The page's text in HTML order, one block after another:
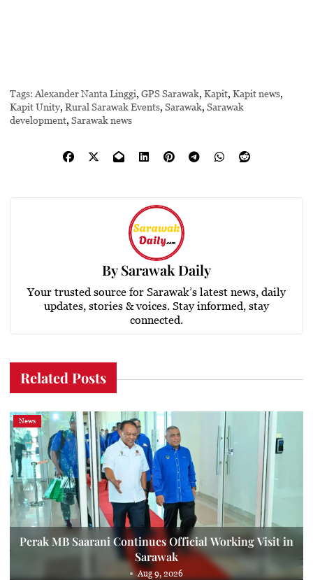
Tags: Alexander Nanta Linggi,GPS Sarawak,Kapit,Kapit news,
Kapit Unity,Rural Sarawak Events,Sarawak,Sarawak
development,Sarawak news
BySarawak Daily
Your trusted source for Sarawak’s latest news, daily
updates, stories & voices. Stay informed, stay
connected.
Related Posts
News
Perak MB Saarani Continues Official Working Visit in
Sarawak
Aug 9, 2026